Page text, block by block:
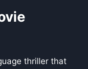
thriller that